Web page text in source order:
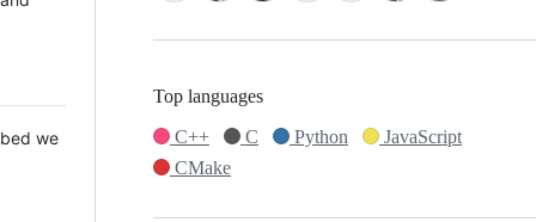
we
Top languages
C++
C Python
JavaScript
CMake